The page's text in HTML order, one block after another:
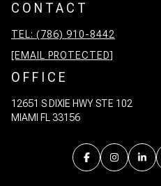
CONTACT
TEL: (786) 910-8442
[EMAIL PROTECTED]
OFFICE
12651 S DIXIE HWY STE 102
MIAMI FL 33156